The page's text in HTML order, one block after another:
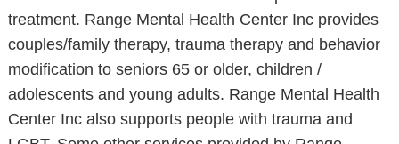
treatment. Range Mental Health Center Inc provides
couples/family therapy, trauma therapy and behavior
modification to seniors 65 or older, children /
adolescents and young adults. Range Mental Health
Center Inc also supports people with trauma and